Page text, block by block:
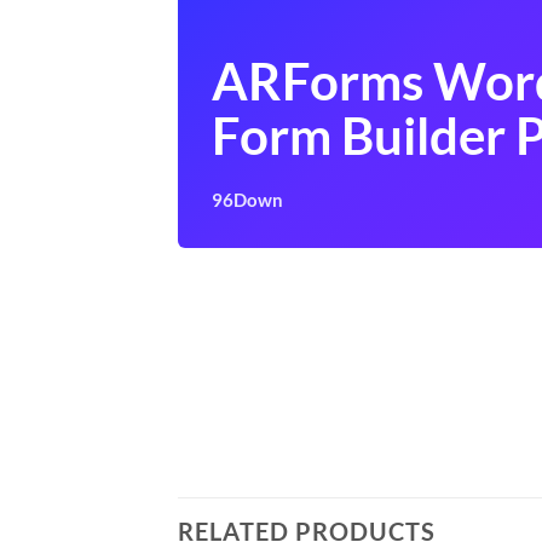
ARForms
Form Builder
96Down
RELATED PRODUCTS